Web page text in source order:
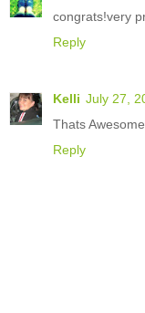
congrats!very
Reply
Kelli July 27,
Thats
Reply